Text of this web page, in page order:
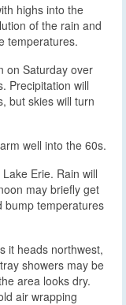
highs into the
of the rain and
temperatures.
on Saturday over
Precipitation will
but skies will turn
well into the 60s.
Erie. Rain will
may briefly get
bump temperatures
it heads northwest,
showers may be
area looks dry.
air wrapping